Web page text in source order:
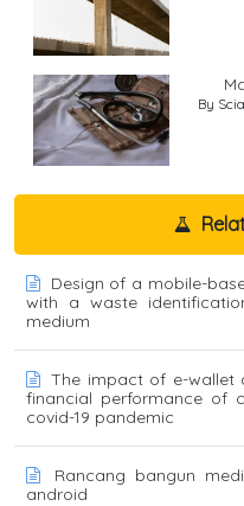
By
Design of a mobile-
with a waste
medium
The impact of e-wallet
financial performance of
covid-19 pandemic
Rancang bangun
android